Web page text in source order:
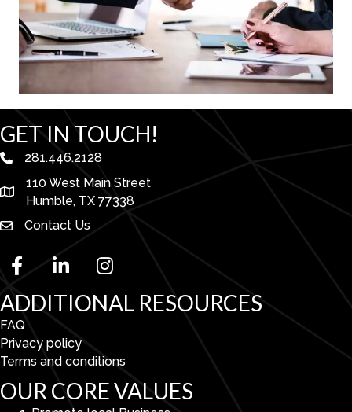
GET IN TOUCH!
phone number
281.446.2128
map and address
110 West Main Street
Humble, TX 77338
Contact Us
facebooklinked in Instagram
ADDITIONAL RESOURCES
FAQ
Privacy policy
Terms and conditions
OUR CORE VALUES